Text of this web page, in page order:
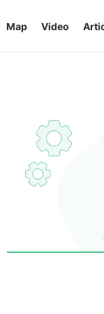
Map Video